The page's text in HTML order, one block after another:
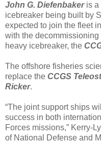
John G. Diefenbakeris a
icebreaker being built by
expected to join the fleet
with the decommissioning
heavy icebreaker, the
The offshore fisheries
replace the CCGS Teleost
Ricker.
“The joint support ships
success in both
Forces missions,” Kerry-
of National Defense and